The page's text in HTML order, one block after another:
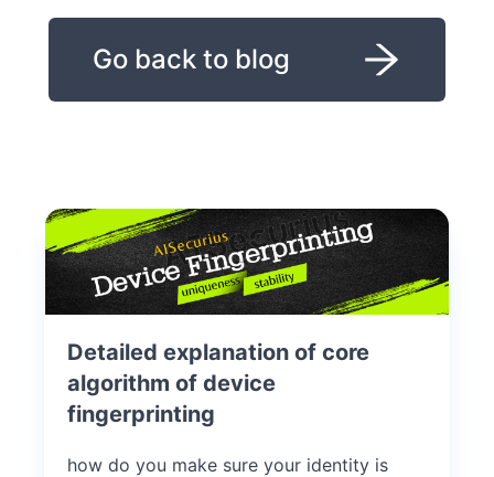
Go back to blog
Detailed explanation of core
algorithm of device
fingerprinting
how do you make sure your identity is